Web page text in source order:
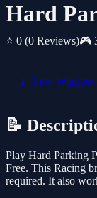
Hard
⭐ 0 (0 Reviews)🎮
📱 New Window
📝
Play Hard Parking
Free. This Racing
required. It also